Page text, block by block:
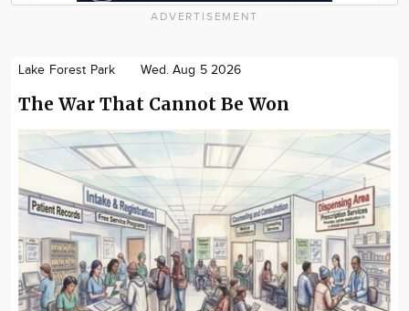
ADVERTISEMENT
Lake Forest Park Wed. Aug 5 2026
The War That Cannot Be Won